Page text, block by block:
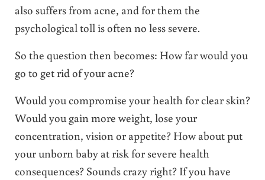
also suffers from acne, and for them the
psychological toll is often no less severe.
So the question then becomes: How far would you
go to get rid of your acne?
Would you compromise your health for clear skin?
Would you gain more weight, lose your
concentration, vision or appetite? How about put
your unborn baby at risk for severe health
consequences? Sounds crazy right? If you have